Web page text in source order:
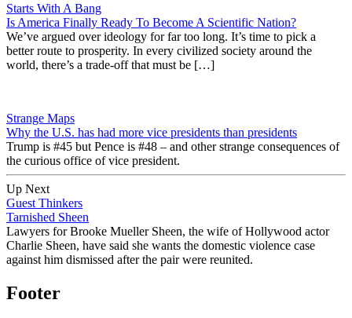
Starts With A Bang
Is America Finally Ready To Become A Scientific Nation?
We’ve argued over ideology for far too long. It’s time to pick a
better route to prosperity. In every civilized society around the
world, there’s a trade-off that must be […]
Strange Maps
Why the U.S. has had more vice presidents than presidents
Trump is #45 but Pence is #48 – and other strange consequences of
the curious office of vice president.
Up Next
Guest Thinkers
Tarnished Sheen
Lawyers for Brooke Mueller Sheen, the wife of Hollywood actor
Charlie Sheen, have said she wants the domestic violence case
against him dismissed after the pair were reunited.
Footer